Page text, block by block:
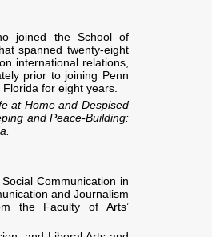
joined the School of
spanned twenty-eight
international relations,
prior to joining Penn
for eight years.
at Home and Despised
and Peace-Building:
Communication in
and Journalism
the Faculty of Arts’